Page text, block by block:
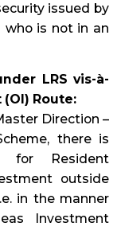
issued by
who is not in an
LRS vis-à-
Route:
Direction –
there is
Resident
outside
in the manner
Investment